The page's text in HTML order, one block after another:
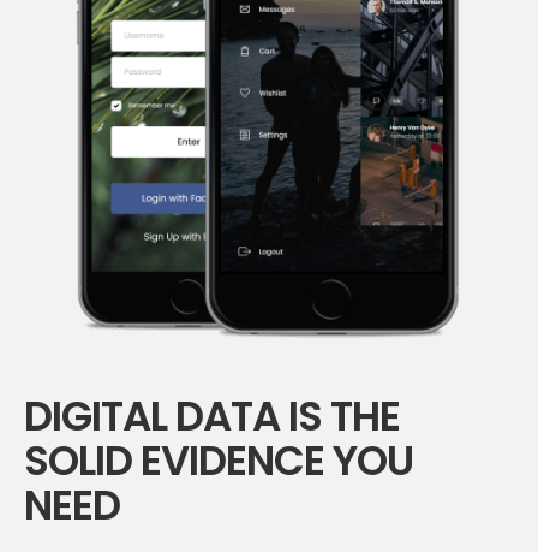
DIGITAL DATA IS THE
SOLID EVIDENCE YOU
NEED